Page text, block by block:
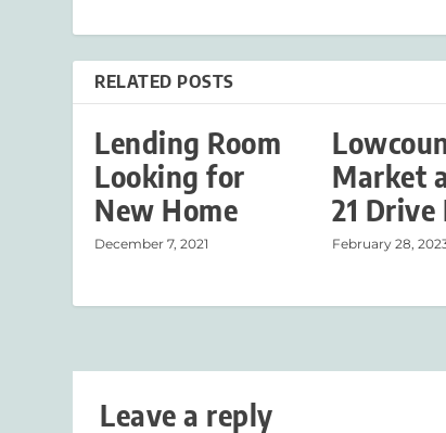
RELATED POSTS
Lending Room
Looking for
New Home
December 7, 2021
Market
21 Drive
February 28,
Leave a reply